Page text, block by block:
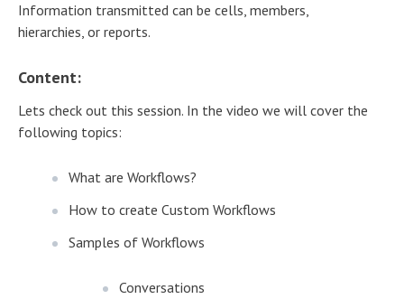
Information transmitted can be cells, members,
hierarchies, or reports.
Content:
Lets check out this session. In the video we will cover the
following topics:
What are Workflows?
How to create Custom Workflows
Samples of Workflows
Conversations